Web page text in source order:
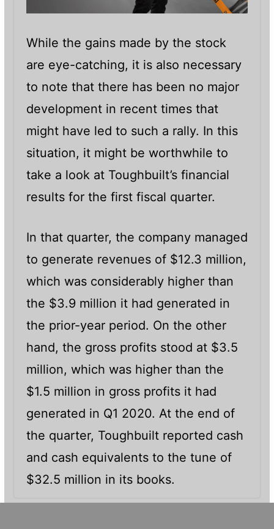
While the gains made by the stock
are eye-catching, it is also necessary
to note that there has been no major
development in recent times that
might have led to such a rally. In this
situation, it might be worthwhile to
take a look at Toughbuilt’s financial
results for the first fiscal quarter.
In that quarter, the company managed
to generate revenues of $12.3 million,
which was considerably higher than
the $3.9 million it had generated in
the prior-year period. On the other
hand, the gross profits stood at $3.5
million, which was higher than the
$1.5 million in gross profits it had
generated in Q1 2020. At the end of
the quarter, Toughbuilt reported cash
and cash equivalents to the tune of
$32.5 million in its books.